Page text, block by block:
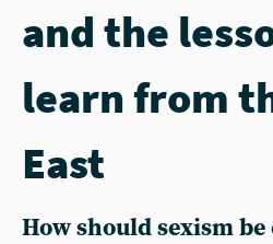
and the
learn from
East
How should sexism be